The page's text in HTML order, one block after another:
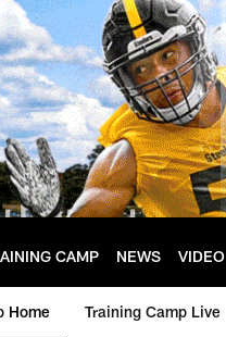
CAMP NEWS VIDEO
Home Training Camp Live